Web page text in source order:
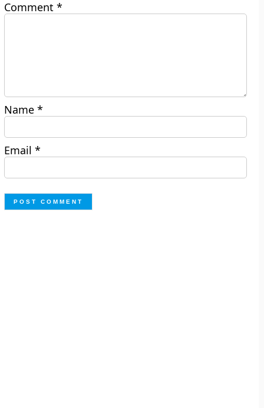
Comment*
Name*
Email*